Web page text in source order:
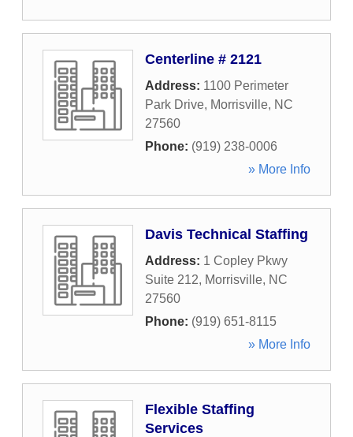
Centerline # 2121
Address: 1100 Perimeter
Park Drive, Morrisville, NC
27560
Phone: (919) 238-0006
» More Info
Davis Technical Staffing
Address: 1 Copley Pkwy
Suite 212, Morrisville, NC
27560
Phone: (919) 651-8115
» More Info
Flexible Staffing
Services